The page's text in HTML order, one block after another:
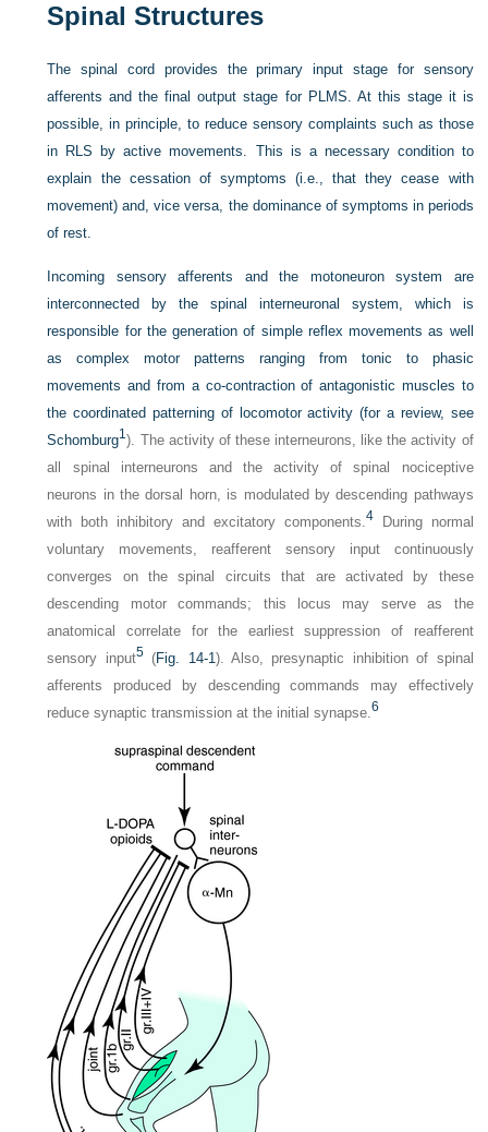
Spinal Structures
The spinal cord provides the primary input stage for sensory
afferents and the final output stage for PLMS. At this stage it is
possible, in principle, to reduce sensory complaints such as those
in RLS by active movements. This is a necessary condition to
explain the cessation of symptoms (i.e., that they cease with
movement) and, vice versa, the dominance of symptoms in periods
of rest.
Incoming sensory afferents and the motoneuron system are
interconnected by the spinal interneuronal system, which is
responsible for the generation of simple reflex movements as well
as complex motor patterns ranging from tonic to phasic
movements and from a co-contraction of antagonistic muscles to
the coordinated patterning of locomotor activity (for a review, see
Schomburg1). The activity of these interneurons, like the activity of
all spinal interneurons and the activity of spinal nociceptive
neurons in the dorsal horn, is modulated by descending pathways
with both inhibitory and excitatory components.4During normal
voluntary movements, reafferent sensory input continuously
converges on the spinal circuits that are activated by these
descending motor commands; this locus may serve as the
anatomical correlate for the earliest suppression of reafferent
sensory input5(Fig. 14-1). Also, presynaptic inhibition of spinal
afferents produced by descending commands may effectively
reduce synaptic transmission at the initial synapse.6